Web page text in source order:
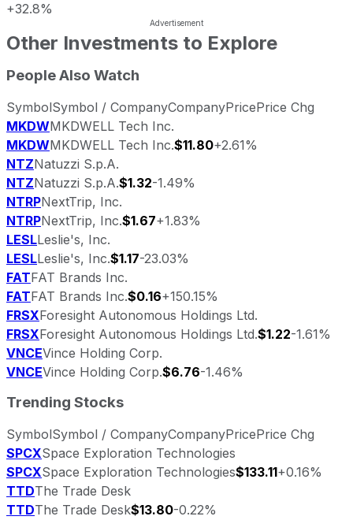
+32.8%
Other Investments to Explore
People Also Watch
SymbolSymbol / CompanyCompanyPricePrice Chg
MKDWMKDWELL Tech Inc.
MKDWMKDWELL Tech Inc.$11.80+2.61%
NTZNatuzzi S.p.A.
NTZNatuzzi S.p.A.$1.32-1.49%
NTRPNextTrip, Inc.
NTRPNextTrip, Inc.$1.67+1.83%
LESLLeslie's, Inc.
LESLLeslie's, Inc.$1.17-23.03%
FATFAT Brands Inc.
FATFAT Brands Inc.$0.16+150.15%
FRSXForesight Autonomous Holdings Ltd.
FRSXForesight Autonomous Holdings Ltd.$1.22-1.61%
VNCEVince Holding Corp.
VNCEVince Holding Corp.$6.76-1.46%
Trending Stocks
SymbolSymbol / CompanyCompanyPricePrice Chg
SPCXSpace Exploration Technologies
SPCXSpace Exploration Technologies$133.11+0.16%
TTDThe Trade Desk
TTDThe Trade Desk$13.80-0.22%